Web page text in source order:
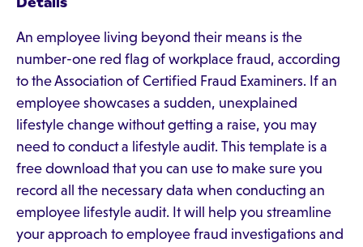
An employee living beyond their means is the
number-one red flag of workplace fraud, according
to the Association of Certified Fraud Examiners. If an
employee showcases a sudden, unexplained
lifestyle change without getting a raise, you may
need to conduct a lifestyle audit. This template is a
free download that you can use to make sure you
record all the necessary data when conducting an
employee lifestyle audit. It will help you streamline
your approach to employee fraud investigations and